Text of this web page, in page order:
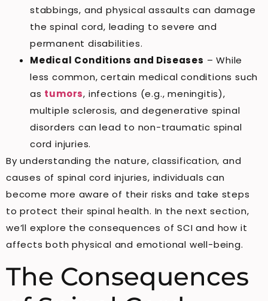
stabbings, and physical assaults can damage
the spinal cord, leading to severe and
permanent disabilities.
Medical Conditions and Diseases – While
less common, certain medical conditions such
as tumors, infections (e.g., meningitis),
multiple sclerosis, and degenerative spinal
disorders can lead to non-traumatic spinal
cord injuries.
By understanding the nature, classification, and
causes of spinal cord injuries, individuals can
become more aware of their risks and take steps
to protect their spinal health. In the next section,
we’ll explore the consequences of SCI and how it
affects both physical and emotional well-being.
The Consequences